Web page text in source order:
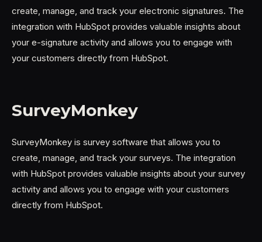
create, manage, and track your electronic signatures. The
integration with HubSpot provides valuable insights about
your e-signature activity and allows you to engage with
your customers directly from HubSpot.
SurveyMonkey
SurveyMonkey is survey software that allows you to
create, manage, and track your surveys. The integration
with HubSpot provides valuable insights about your survey
activity and allows you to engage with your customers
directly from HubSpot.